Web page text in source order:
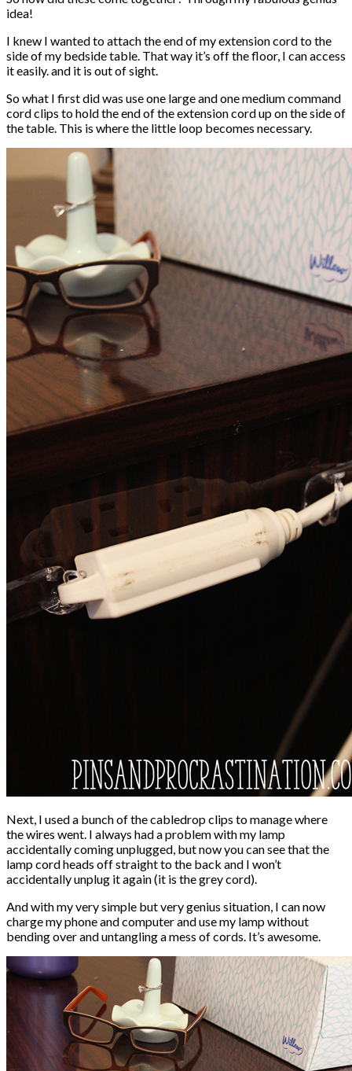
idea!
I knew I wanted to attach the end of my extension cord to the
side of my bedside table. That way it’s off the floor, I can access
it easily. and it is out of sight.
So what I first did was use one large and one medium command
cord clips to hold the end of the extension cord up on the side of
the table. This is where the little loop becomes necessary.
Next, I used a bunch of the cabledrop clips to manage where
the wires went. I always had a problem with my lamp
accidentally coming unplugged, but now you can see that the
lamp cord heads off straight to the back and I won’t
accidentally unplug it again (it is the grey cord).
And with my very simple but very genius situation, I can now
charge my phone and computer and use my lamp without
bending over and untangling a mess of cords. It’s awesome.